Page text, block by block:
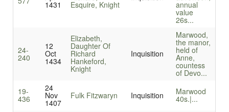
1431 Esquire, Knight annual
value
26s...
24-
240
12
Oct
1434
Elizabeth,
Daughter Of
Richard
Hankeford,
Knight
Inquisition
Marwood,
the manor,
held of
Anne,
countess
of Devo...
19-
436
24
Nov
1407
Fulk Fitzwaryn Inquisition Marwood
40s.|...